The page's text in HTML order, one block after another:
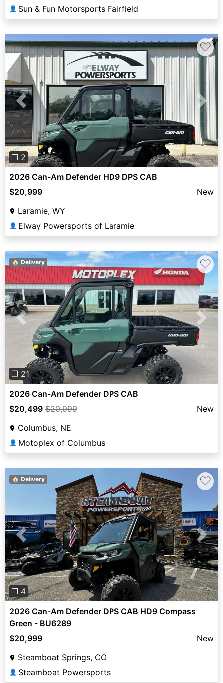
👤 Sun & Fun Motorsports Fairfield
Previous Next
❐ 2
♡
2026 Can-Am Defender HD9 DPS CAB
$20,999
New
Laramie, WY
👤 Elway Powersports of Laramie
Previous Next
❐ 21
🏠 Delivery ♡
2026 Can-Am Defender DPS CAB
$20,499 $20,999
New
Columbus, NE
👤 Motoplex of Columbus
Previous Next
❐ 4
🏠 Delivery ♡
2026 Can-Am Defender DPS CAB HD9 Compass
Green - BU6289
$20,999
New
Steamboat Springs, CO
👤 Steamboat Powersports